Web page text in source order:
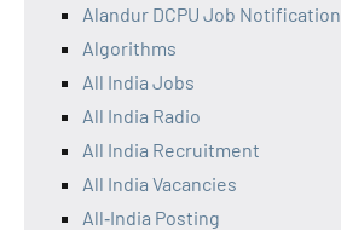
Alandur DCPU Job Notification
Algorithms
All India Jobs
All India Radio
All India Recruitment
All India Vacancies
All‑India Posting